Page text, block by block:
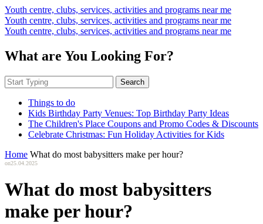
Youth centre, clubs, services, activities and programs near me
Youth centre, clubs, services, activities and programs near me
Youth centre, clubs, services, activities and programs near me
What are You Looking For?
Search
Things to do
Kids Birthday Party Venues: Top Birthday Party Ideas
The Children's Place Coupons and Promo Codes & Discounts
Celebrate Christmas: Fun Holiday Activities for Kids
Home What do most babysitters make per hour?
on25.04.2025
What do most babysitters
make per hour?